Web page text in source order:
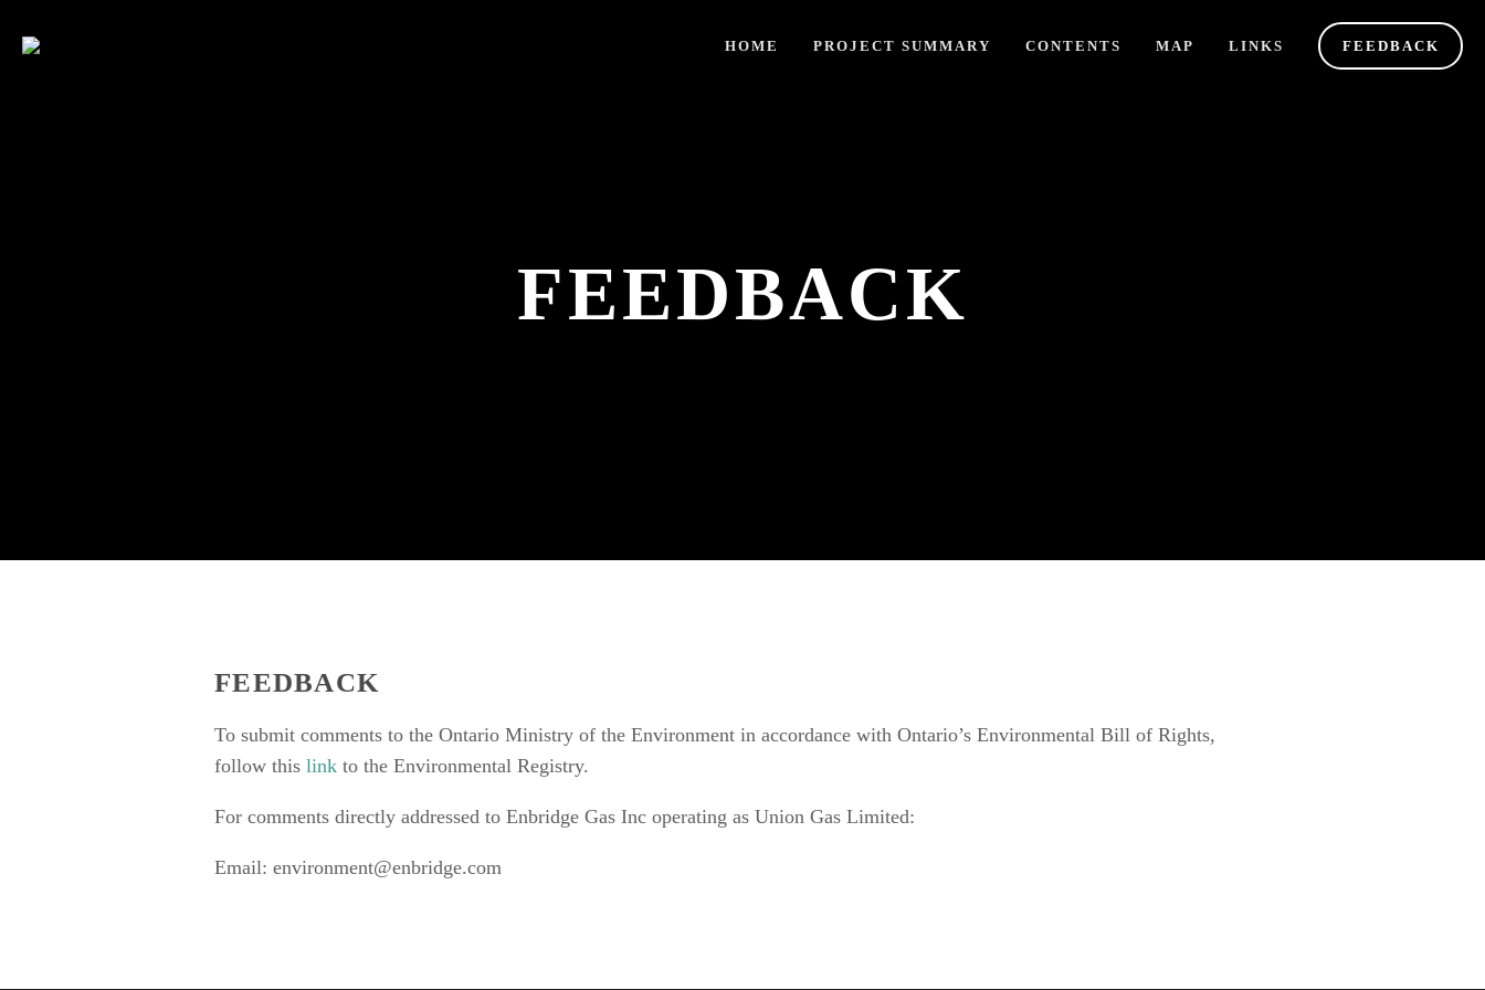
HOME PROJECT SUMMARY CONTENTS MAP LINKS FEEDBACK
FEEDBACK
FEEDBACK
To submit comments to the Ontario Ministry of the Environment in accordance with Ontario’s Environmental Bill of Rights,
follow this link to the Environmental Registry.
For comments directly addressed to Enbridge Gas Inc operating as Union Gas Limited:
Email: environment@enbridge.com